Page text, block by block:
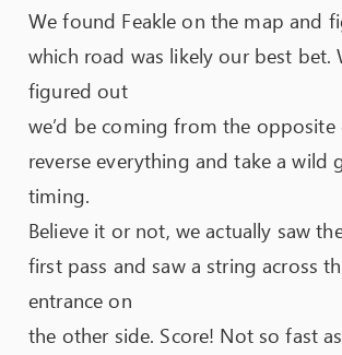
We found Feakle on the map and
which road was likely our best bet.
figured out
we’d be coming from the opposite
reverse everything and take a wild
timing.
Believe it or not, we actually saw
first pass and saw a string across
entrance on
the other side. Score! Not so fast